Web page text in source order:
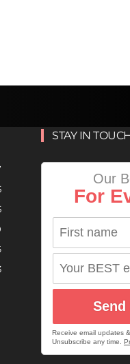
STAY IN
Our
For
Receive email updates
Unsubscribe any time.